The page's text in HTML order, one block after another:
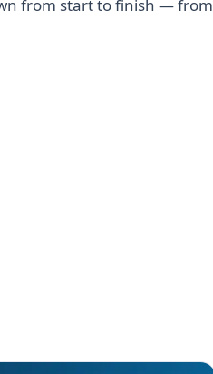
from start to finish — from